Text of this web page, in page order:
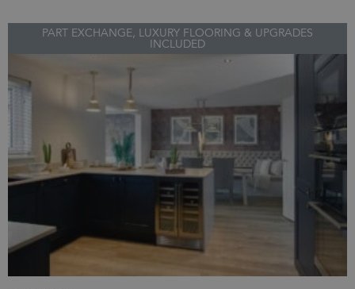
PART EXCHANGE, LUXURY FLOORING & UPGRADES
INCLUDED